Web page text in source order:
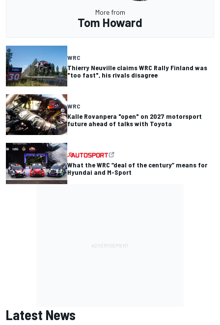
More from
Tom Howard
WRC
Thierry Neuville claims WRC Rally Finland was
"too fast", his rivals disagree
WRC
Kalle Rovanpera "open" on 2027 motorsport
future ahead of talks with Toyota
What the WRC “deal of the century” means for
Hyundai and M-Sport
Latest News